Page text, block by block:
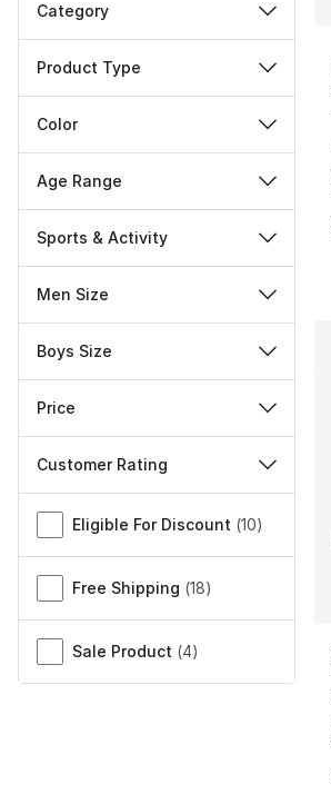
Category
Product Type
Color
Age Range
Sports & Activity
Men Size
Boys Size
Price
Customer Rating
Miscellaneous
Eligible For Discount (10)
Free Shipping (18)
Sale Product (4)